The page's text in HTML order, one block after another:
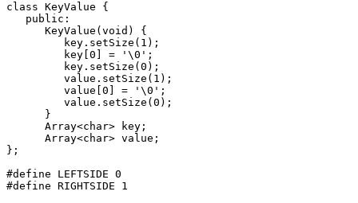
class KeyValue {
   public:
      KeyValue(void) {
         key.setSize(1);
         key[0] = '\0';
         key.setSize(0);
         value.setSize(1);
         value[0] = '\0';
         value.setSize(0);
      }
      Array<char> key;
      Array<char> value;
};
#define LEFTSIDE 0
#define RIGHTSIDE 1